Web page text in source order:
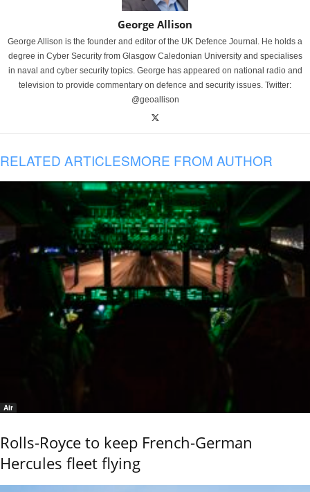
George Allison
George Allison is the founder and editor of the UK Defence Journal. He holds a
degree in Cyber Security from Glasgow Caledonian University and specialises
in naval and cyber security topics. George has appeared on national radio and
television to provide commentary on defence and security issues. Twitter:
@geoallison
RELATED ARTICLESMORE FROM AUTHOR
Air
Rolls-Royce to keep French-German
Hercules fleet flying